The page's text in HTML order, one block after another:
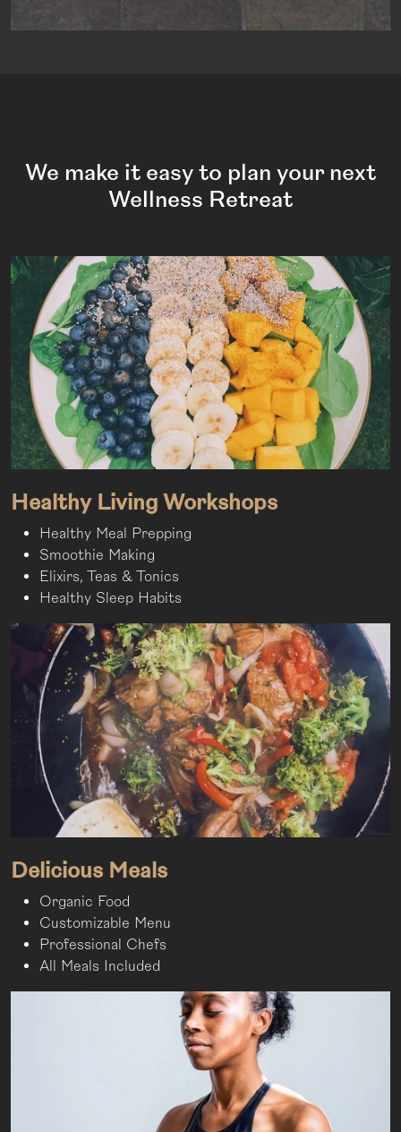
We make it easy to plan your next
Wellness Retreat
Healthy Living Workshops
Healthy Meal Prepping
Smoothie Making
Elixirs, Teas & Tonics
Healthy Sleep Habits
Delicious Meals
Organic Food
Customizable Menu
Professional Chefs
All Meals Included